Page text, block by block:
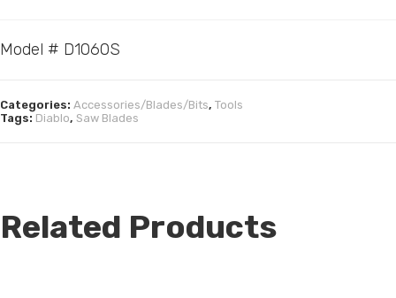
Model # D1060S
Categories: Accessories/Blades/Bits, Tools
Tags: Diablo, Saw Blades
Related Products